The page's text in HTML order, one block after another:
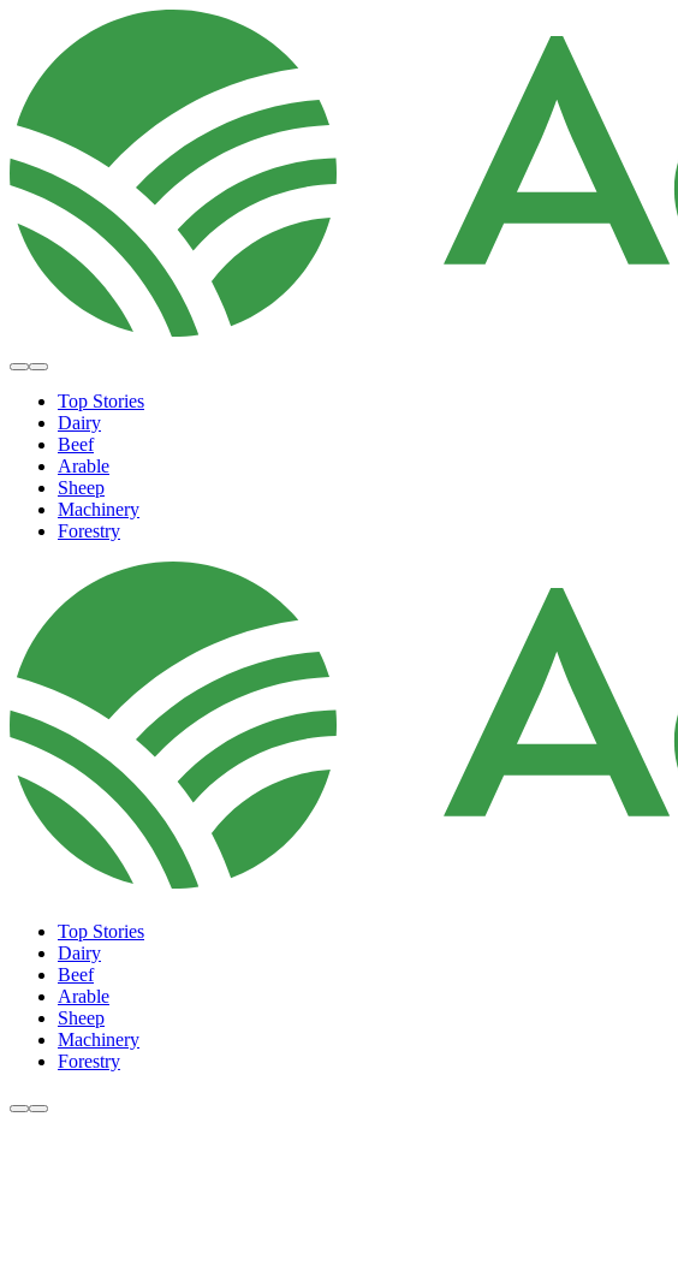
Top Stories
Dairy
Beef
Arable
Sheep
Machinery
Forestry
Top Stories
Dairy
Beef
Arable
Sheep
Machinery
Forestry